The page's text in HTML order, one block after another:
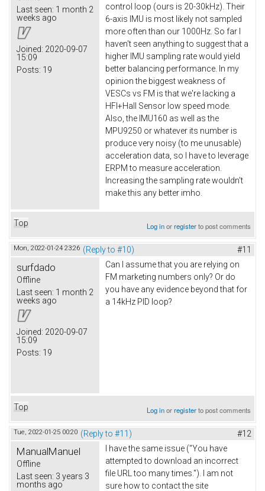
Last seen: 1 month 2
weeks ago
Joined: 2020-09-07
15:09
Posts: 19
control loop (ours is 20-30kHz). Their
6-axis IMU is most likely not sampled
more often than our 1000Hz. So far I
haven't seen anything to suggest that a
higher IMU sampling rate would yield
better balancing performance. In my
opinion the biggest weakness of
VESCs vs FM is that we're lacking a
HFI+Hall Sensor low speed mode.
Also, the IMU160 as well as the
MPU9250 or whatever its number is
produce very noisy (to me unusable)
acceleration data, so I have to leverage
ERPM to measure acceleration.
Increasing the sampling rate wouldn't
make this any better imho.
Top Log inorregisterto post comments
Mon, 2022-01-24 23:26 (Reply to #10) #11
surfdado
Offline
Last seen: 1 month 2
weeks ago
Joined: 2020-09-07
15:09
Posts: 19
Can I assume that you are relying on
FM marketing numbers only? Or do
you have any evidence beyond that for
a 14kHz PID loop?
Top Log inorregisterto post comments
Tue, 2022-01-25 00:20 (Reply to #11) #12
ManualManuel
Offline
Last seen: 3 years 3
months ago
I have the same issue ("You have
attempted to download an incorrect
file URL too many times."). I am not
sure how to contact the site